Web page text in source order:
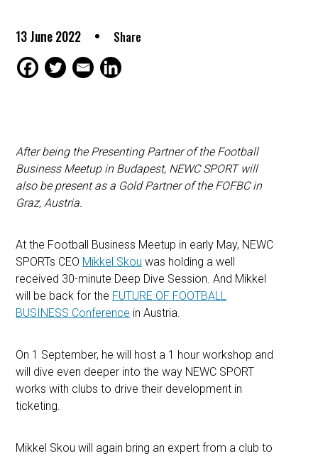
13 June 2022 Share
After being the Presenting Partner of the Football
Business Meetup in Budapest, NEWC SPORT will
also be present as a Gold Partner of the FOFBC in
Graz, Austria.
At the Football Business Meetup in early May, NEWC
SPORTs CEO Mikkel Skou was holding a well
received 30-minute Deep Dive Session. And Mikkel
will be back for the FUTURE OF FOOTBALL
BUSINESS Conference in Austria.
On 1 September, he will host a 1 hour workshop and
will dive even deeper into the way NEWC SPORT
works with clubs to drive their development in
ticketing.
Mikkel Skou will again bring an expert from a club to